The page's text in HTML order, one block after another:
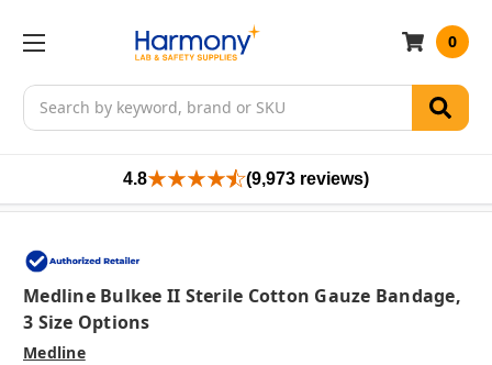
Search
0
4.8 (9,973 reviews)
Medline Bulkee II Sterile Cotton Gauze Bandage,
3 Size Options
Medline